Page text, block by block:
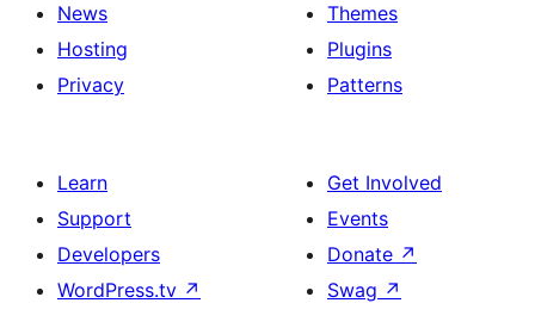
News
Hosting
Privacy
Themes
Plugins
Patterns
Learn
Support
Developers
WordPress.tv ↗
Get Involved
Events
Donate ↗
Swag ↗